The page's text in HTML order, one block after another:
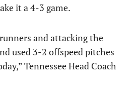
it a 4-3 game.
and attacking the
used 3-2 offspeed pitches
Tennessee Head Coach